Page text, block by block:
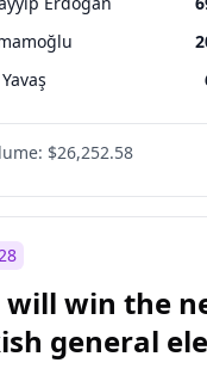
$26,252.58
will win the
general